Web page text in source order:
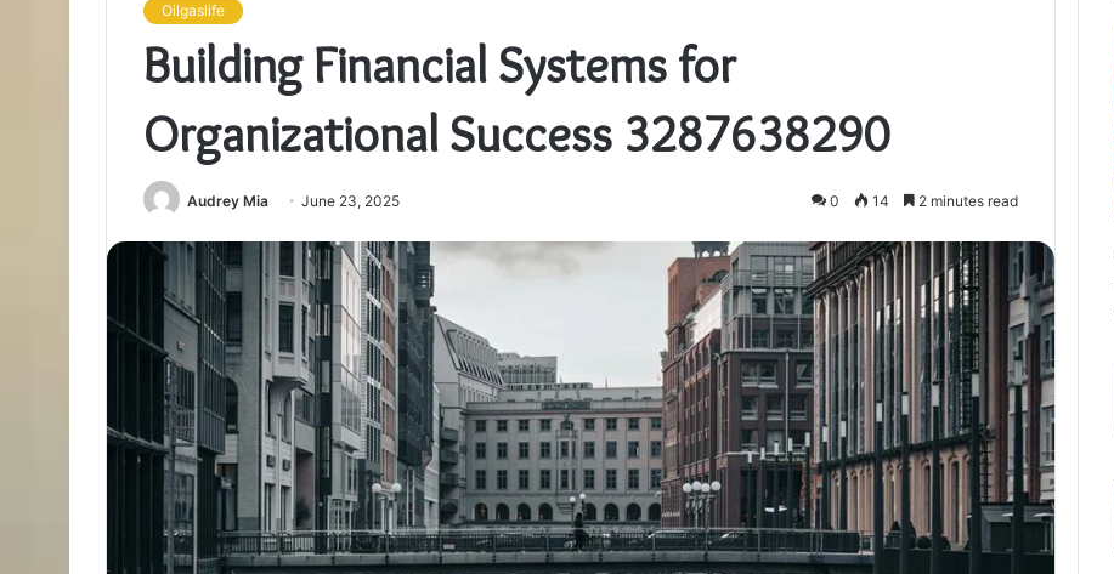
Oilgaslife
Building Financial Systems for
Organizational Success 3287638290
Audrey Mia June 23, 2025 0 14 2 minutes read